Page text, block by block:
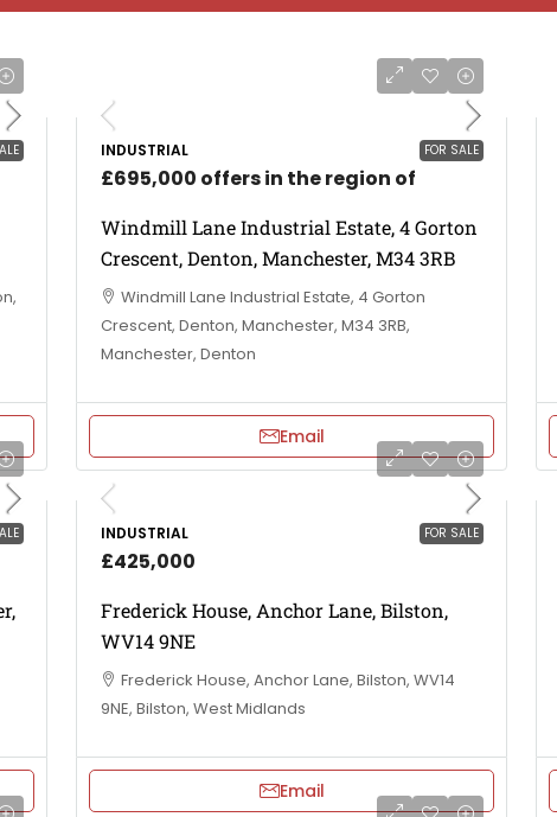
FOR SALE
INDUSTRIAL
£695,000 offers in the region of
Windmill Lane Industrial Estate, 4 Gorton
Crescent, Denton, Manchester, M34 3RB
Windmill Lane Industrial Estate, 4 Gorton
Crescent, Denton, Manchester, M34 3RB,
Manchester, Denton
Email
FOR SALE
INDUSTRIAL
£425,000
Frederick House, Anchor Lane, Bilston,
WV14 9NE
Frederick House, Anchor Lane, Bilston, WV14
9NE, Bilston, West Midlands
Email